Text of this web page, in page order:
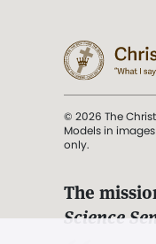
© 2026 The
Models in
only.
The
Science